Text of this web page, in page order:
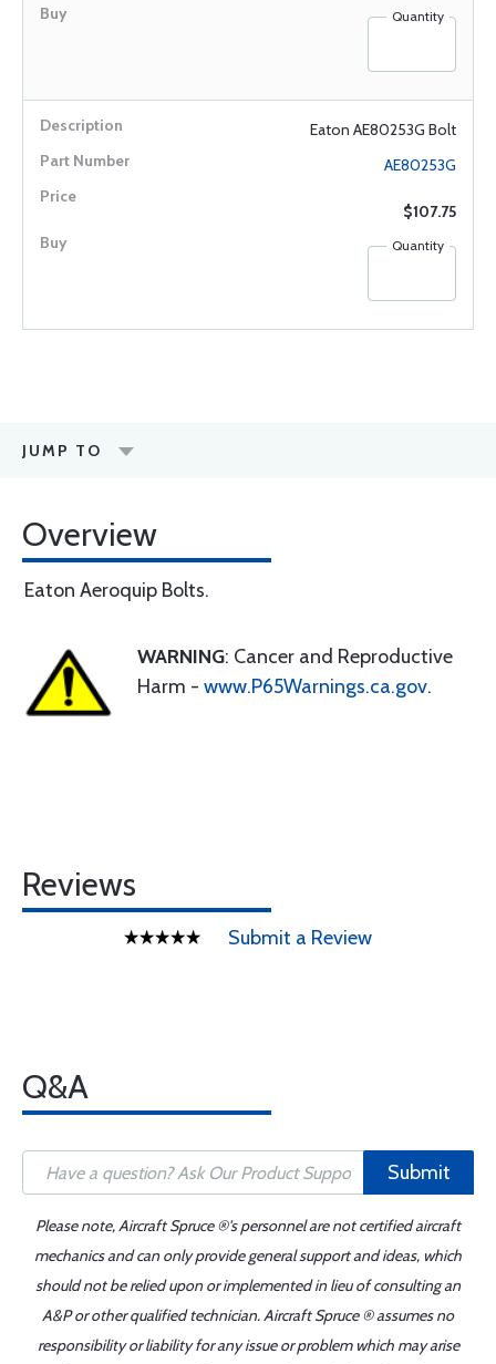
Quantity
Eaton AE80253G Bolt
AE80253G
$107.75
Quantity
JUMP TO
Overview
Eaton Aeroquip Bolts.
WARNING: Cancer and Reproductive
Harm - www.P65Warnings.ca.gov.
Reviews
Submit a Review
Q&A
Submit
Please note, Aircraft Spruce ®'s personnel are not certified aircraft
mechanics and can only provide general support and ideas, which
should not be relied upon or implemented in lieu of consulting an
A&P or other qualified technician. Aircraft Spruce ® assumes no
responsibility or liability for any issue or problem which may arise